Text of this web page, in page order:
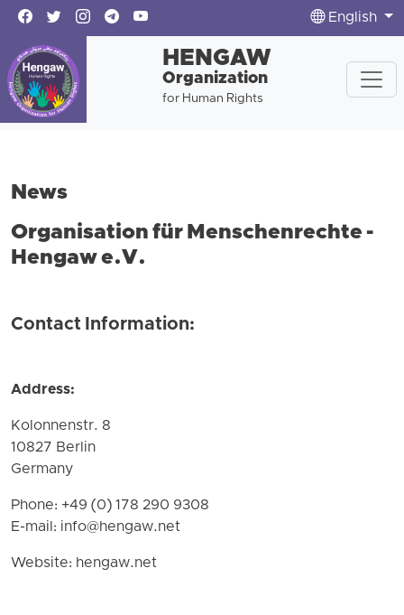
English
HENGAW
Organization
for Human Rights
News
Organisation für Menschenrechte -
Hengaw e.V.
Contact Information:
Address:
Kolonnenstr. 8
10827 Berlin
Germany
Phone: +49 (0) 178 290 9308
E-mail: info@hengaw.net
Website: hengaw.net